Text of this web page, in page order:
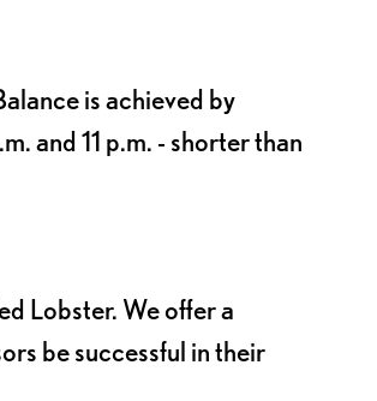
is achieved by
and 11 p.m. - shorter than
Lobster. We offer a
be successful in their